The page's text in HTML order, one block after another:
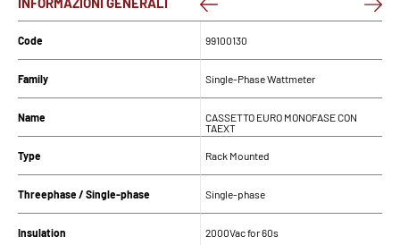
Code
Family
Name
Type
Threephase / Single-phase
Insulation
99100130
Single-Phase Wattmeter
CASSETTO EURO MONOFASE CON
TAEXT
Rack Mounted
Single-phase
2000Vac for 60s